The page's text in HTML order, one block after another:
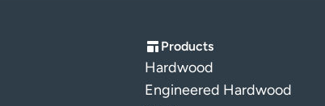
Products
Hardwood
Engineered Hardwood